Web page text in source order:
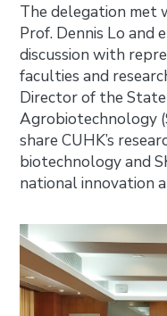
The delegation met
Prof. Dennis Lo and
discussion with
faculties and
Director of the
Agrobiotechnology
share CUHK’s
biotechnology and
national innovation